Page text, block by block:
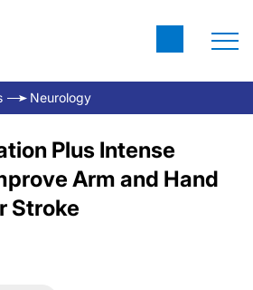
Neurology
Plus Intense
Arm and Hand
Stroke